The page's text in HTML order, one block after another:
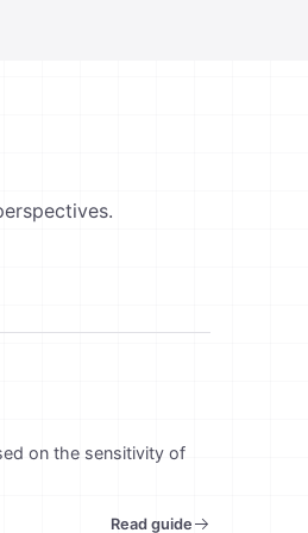
on the sensitivity of
Read guide